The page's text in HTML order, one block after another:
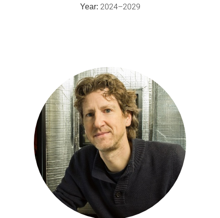
Year: 2024–2029